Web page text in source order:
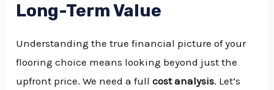
Long-Term Value
Understanding the true financial picture of your
flooring choice means looking beyond just the
upfront price. We need a fullcost analysis. Let’s